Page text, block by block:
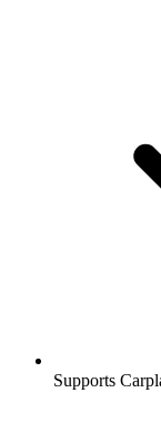
Supports